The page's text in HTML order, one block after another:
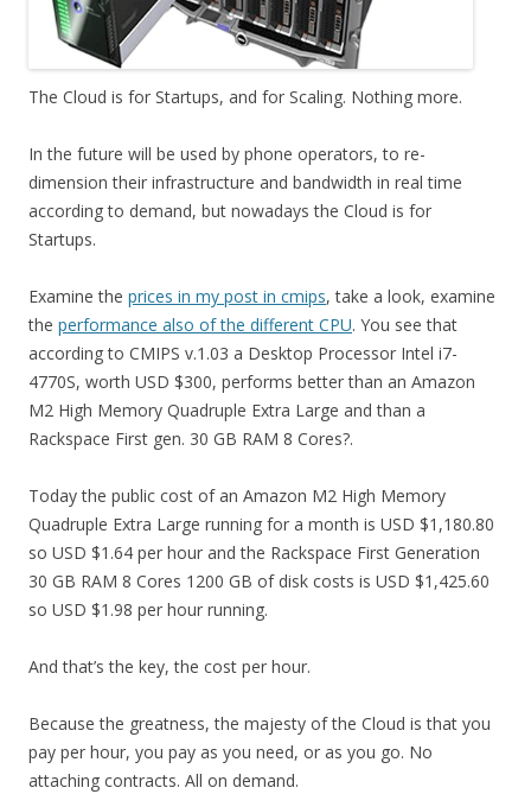
The Cloud is for Startups, and for Scaling. Nothing more.
In the future will be used by phone operators, to re-
dimension their infrastructure and bandwidth in real time
according to demand, but nowadays the Cloud is for
Startups.
Examine the prices in my post in cmips, take a look, examine
the performance also of the different CPU. You see that
according to CMIPS v.1.03 a Desktop Processor Intel i7-
4770S, worth USD $300, performs better than an Amazon
M2 High Memory Quadruple Extra Large and than a
Rackspace First gen. 30 GB RAM 8 Cores?.
Today the public cost of an Amazon M2 High Memory
Quadruple Extra Large running for a month is USD $1,180.80
so USD $1.64 per hour and the Rackspace First Generation
30 GB RAM 8 Cores 1200 GB of disk costs is USD $1,425.60
so USD $1.98 per hour running.
And that’s the key, the cost per hour.
Because the greatness, the majesty of the Cloud is that you
pay per hour, you pay as you need, or as you go. No
attaching contracts. All on demand.